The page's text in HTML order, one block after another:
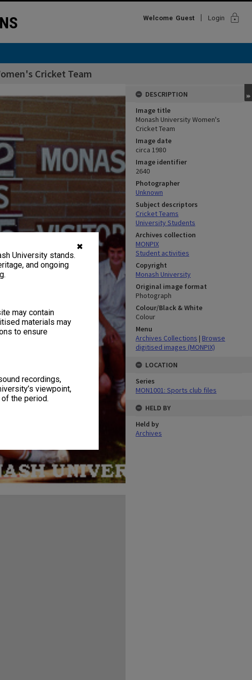
✖
University stands.
and ongoing
may contain
materials may
to ensure
recordings,
viewpoint,
the period.
Welcome Guest Login lock
Cricket Team
DESCRIPTION
Image title
Monash University Women's
Cricket Team
Image date
circa 1980
Image identifier
2640
Photographer
Unknown
Subject descriptors
Cricket Teams
University Students
Archives collection
MONPIX
Student activities
Copyright
Monash University
Original image format
Photograph
Colour/Black & White
Colour
Menu
Archives Collections | Browse
digitised images (MONPIX)
LOCATION
Series
MON1001: Sports club files
HELD BY
Held by
Archives